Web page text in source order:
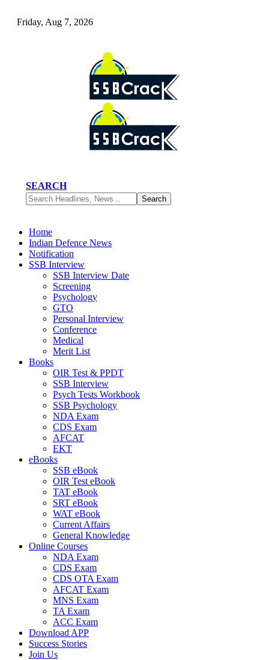
Friday, Aug 7, 2026
SEARCH
Home
Indian Defence News
Notification
SSB Interview
SSB Interview Date
Screening
Psychology
GTO
Personal Interview
Conference
Medical
Merit List
Books
OIR Test & PPDT
SSB Interview
Psych Tests Workbook
SSB Psychology
NDA Exam
CDS Exam
AFCAT
EKT
eBooks
SSB eBook
OIR Test eBook
TAT eBook
SRT eBook
WAT eBook
Current Affairs
General Knowledge
Online Courses
NDA Exam
CDS Exam
CDS OTA Exam
AFCAT Exam
MNS Exam
TA Exam
ACC Exam
Download APP
Success Stories
Join Us